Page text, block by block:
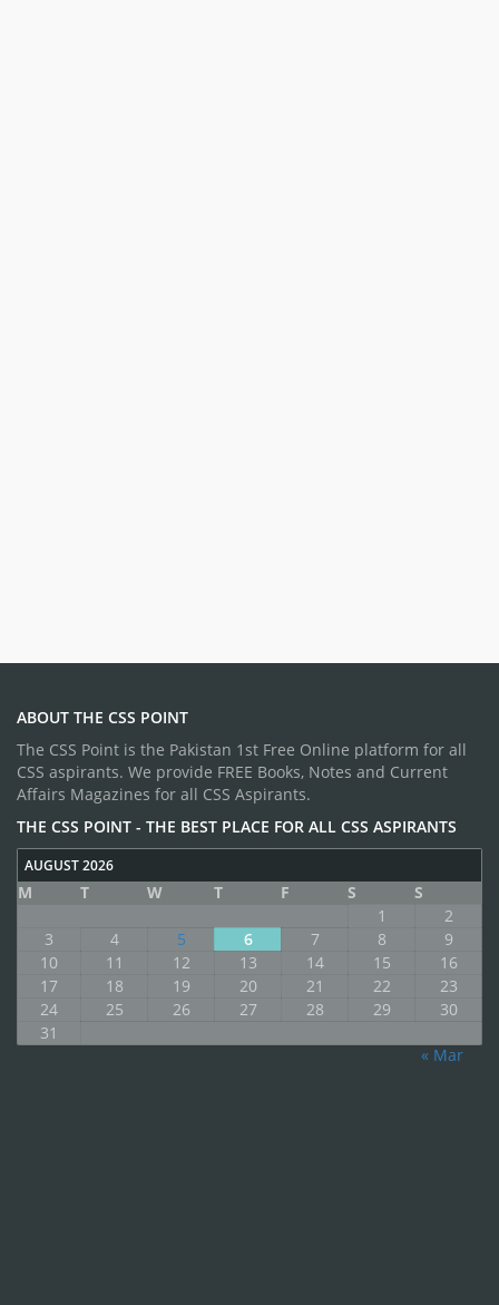
ABOUT THE CSS POINT
The CSS Point is the Pakistan 1st Free Online platform for all
CSS aspirants. We provide FREE Books, Notes and Current
Affairs Magazines for all CSS Aspirants.
THE CSS POINT - THE BEST PLACE FOR ALL CSS ASPIRANTS
AUGUST 2026
M T W T F S
S
1
2
3
4 5 6 7 8
9
10
11 12 13 14 15
16
17
18 19 20 21 22
23
24
25 26 27 28 29
30
31
« Mar